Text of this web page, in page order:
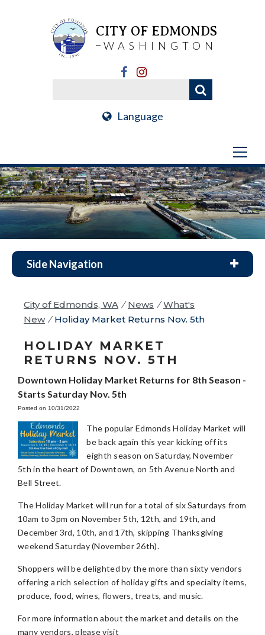
CITY OF EDMONDS
WASHINGTON
Language
Side Navigation
City of Edmonds, WA / News / What's
New / Holiday Market Returns Nov. 5th
HOLIDAY MARKET
RETURNS NOV. 5TH
Downtown Holiday Market Returns for 8th Season -
Starts Saturday Nov. 5th
Posted on 10/31/2022
The popular Edmonds Holiday Market will
be back again this year kicking off its
eighth season on Saturday, November
5th in the heart of Downtown, on 5th Avenue North and
Bell Street.
The Holiday Market will run for a total of six Saturdays from
10am to 3pm on November 5th, 12th, and 19th, and
December 3rd, 10th, and 17th, skipping Thanksgiving
weekend Saturday (November 26th).
Shoppers will be delighted by the more than sixty vendors
offering a rich selection of holiday gifts and specialty items,
produce, food, wines, flowers, treats, and music.
For more information about the market and details on the
many vendors, please visit